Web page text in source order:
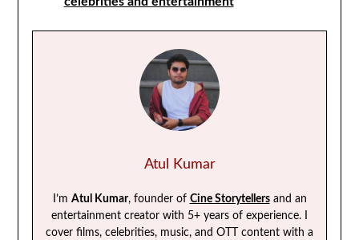
Atul Kumar
I’m Atul Kumar, founder of Cine Storytellersand an
entertainment creator with 5+ years of experience. I
cover films, celebrities, music, and OTT content with a